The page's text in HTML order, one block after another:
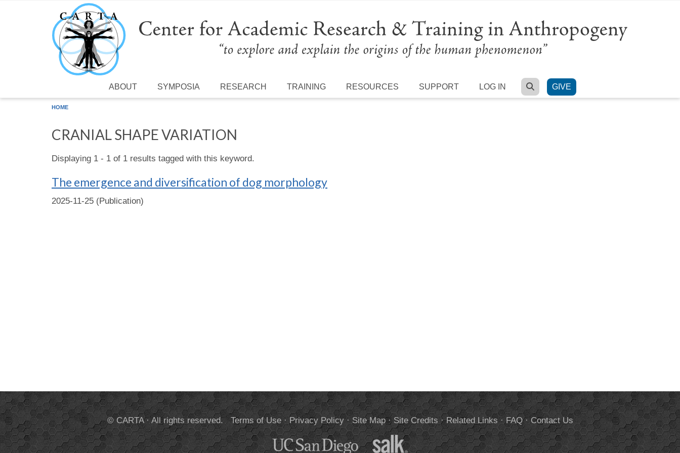
Skip to main content
ABOUT SYMPOSIA RESEARCH TRAINING RESOURCES SUPPORT LOG IN SEARCH
GIVE
HOME
CRANIAL SHAPE VARIATION
Displaying 1 - 1 of 1 results tagged with this keyword.
The emergence and diversification of dog morphology
2025-11-25 (Publication)
© CARTA · All rights reserved.Terms of Use· Privacy Policy· Site Map· Site Credits ·Related Links ·FAQ·Contact Us